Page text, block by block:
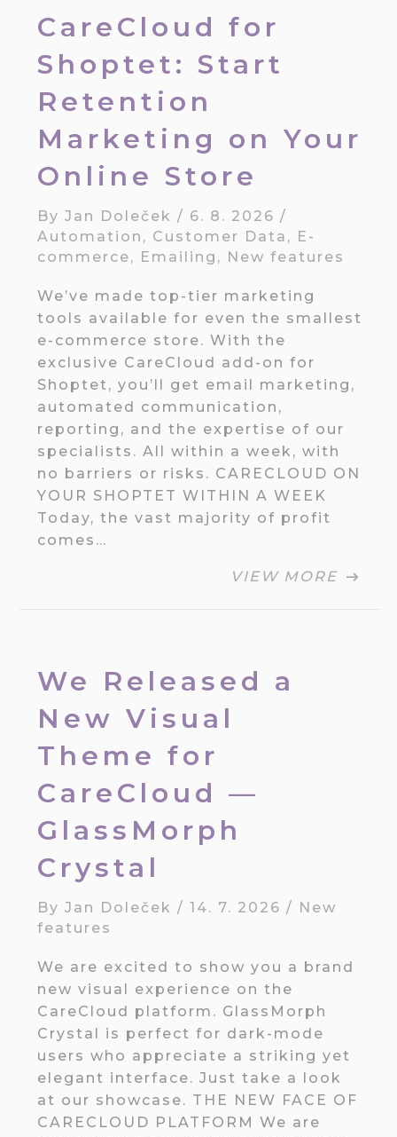
CareCloud for
Shoptet: Start
Retention
Marketing on Your
Online Store
ByJan Doleček / 6. 8. 2026/
Automation , Customer Data , E-
commerce, Emailing , New features
We’ve made top-tier marketing
tools available for even the smallest
e-commerce store. With the
exclusive CareCloud add-on for
Shoptet, you’ll get email marketing,
automated communication,
reporting, and the expertise of our
specialists. All within a week, with
no barriers or risks. CARECLOUD ON
YOUR SHOPTET WITHIN A WEEK
Today, the vast majority of profit
comes…
VIEW MORE
We Released a
New Visual
Theme for
CareCloud —
GlassMorph
Crystal
ByJan Doleček /14. 7. 2026/ New
features
We are excited to show you a brand
new visual experience on the
CareCloud platform. GlassMorph
Crystal is perfect for dark-mode
users who appreciate a striking yet
elegant interface. Just take a look
at our showcase. THE NEW FACE OF
CARECLOUD PLATFORM We are